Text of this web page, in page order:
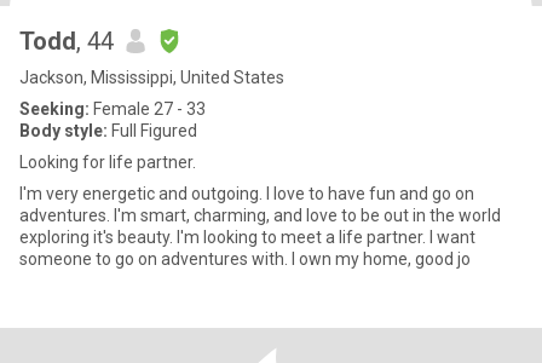
Todd, 44
Jackson, Mississippi, United States
Seeking: Female 27 - 33
Body style: Full Figured
Looking for life partner.
I'm very energetic and outgoing. I love to have fun and go on
adventures. I'm smart, charming, and love to be out in the world
exploring it's beauty. I'm looking to meet a life partner. I want
someone to go on adventures with. I own my home, good jo